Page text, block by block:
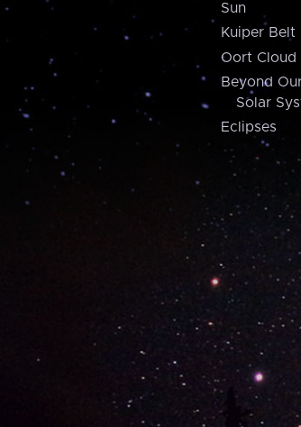
Sun
Kuiper Belt
Oort Cloud
Beyond
Solar
Eclipses